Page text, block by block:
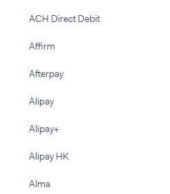
ACH Direct Debit
Affirm
Afterpay
Alipay
Alipay+
Alipay HK
Alma